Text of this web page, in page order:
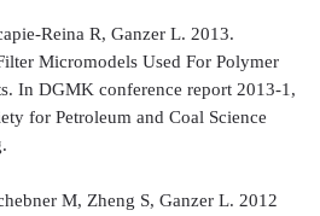
Reina R, Ganzer L. 2013.
Micromodels Used For Polymer
In DGMK conference report 2013-1,
for Petroleum and Coal Science
M, Zheng S, Ganzer L. 2012